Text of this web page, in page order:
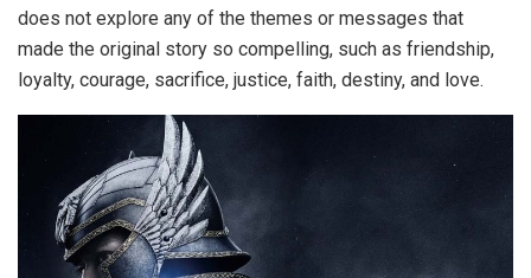
does not explore any of the themes or messages that
made the original story so compelling, such as friendship,
loyalty, courage, sacrifice, justice, faith, destiny, and love.